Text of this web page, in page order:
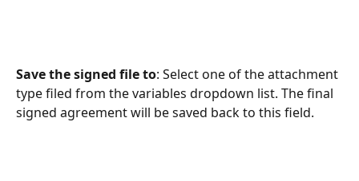
Save the signed file to: Select one of the attachment
type filed from the variables dropdown list. The final
signed agreement will be saved back to this field.